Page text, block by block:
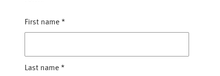
First name *
Last name *